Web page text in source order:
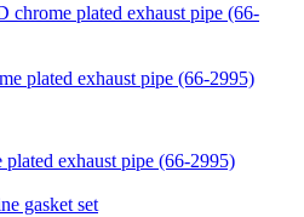
plated exhaust pipe (66-
exhaust pipe (66-2995)